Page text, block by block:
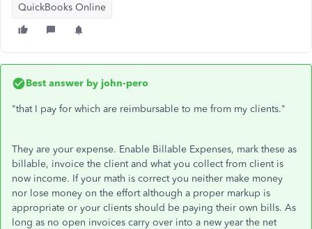
QuickBooks Online
Best answer by john-pero
"that I pay for which are reimbursable to me from my clients."
They are your expense. Enable Billable Expenses, mark these as
billable, invoice the client and what you collect from client is
now income. If your math is correct you neither make money
nor lose money on the effort although a proper markup is
appropriate or your clients should be paying their own bills. As
long as no open invoices carry over into a new year the net